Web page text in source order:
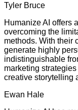
Tyler Bruce
Humanize AI offers
overcoming the
methods. With their
generate highly
indistinguishable
marketing
creative storytelling
Ewan Hale